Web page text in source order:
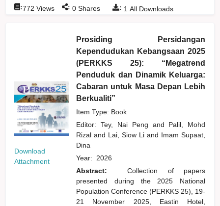
: 1 All Downloads
:772 Views : 0 Shares
Download
Attachment
Prosiding Persidangan
Kependudukan Kebangsaan 2025
(PERKKS 25): “Megatrend
Penduduk dan Dinamik Keluarga:
Cabaran untuk Masa Depan Lebih
Berkualiti”
Item Type: Book
Editor:Tey, Nai Peng and
Palil, Mohd
Rizaland Lai, Siow Liand Imam Supaat,
Dina
Year: 2026
Abstract:
Collection of papers
presented during the 2025 National
Population Conference (PERKKS 25), 19-
21 November 2025, Eastin Hotel,